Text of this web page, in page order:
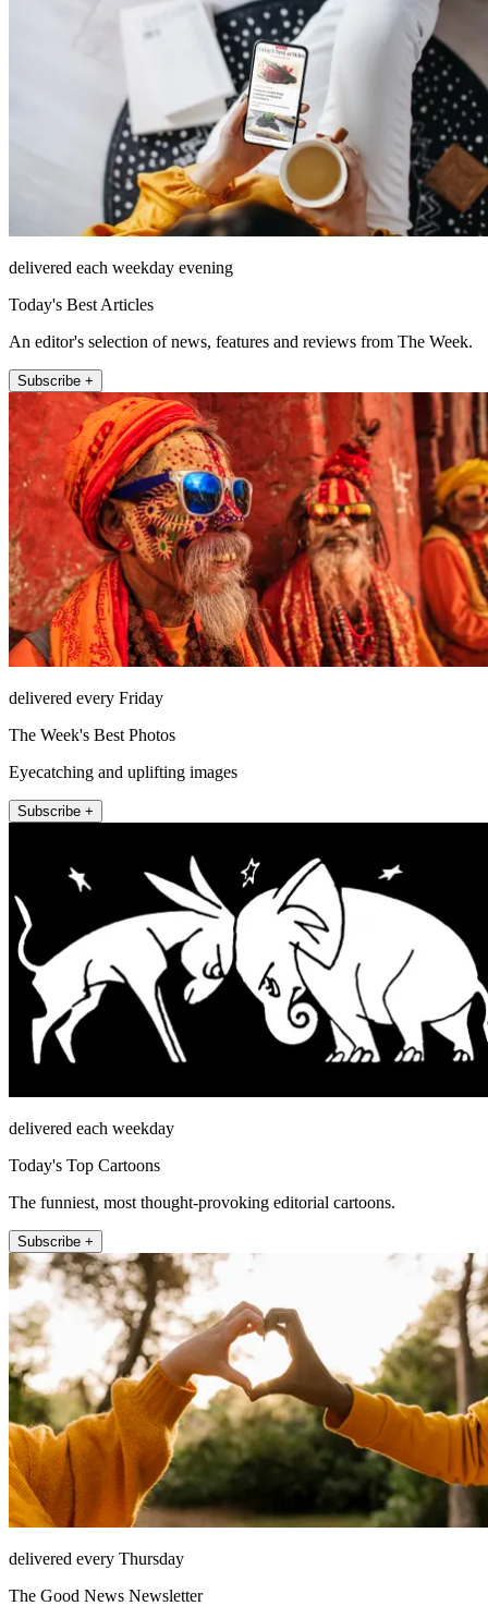
delivered each weekday evening
Today's Best Articles
An editor's selection of news, features and reviews from The Week.
Subscribe +
delivered every Friday
The Week's Best Photos
Eyecatching and uplifting images
Subscribe +
delivered each weekday
Today's Top Cartoons
The funniest, most thought-provoking editorial cartoons.
Subscribe +
delivered every Thursday
The Good News Newsletter